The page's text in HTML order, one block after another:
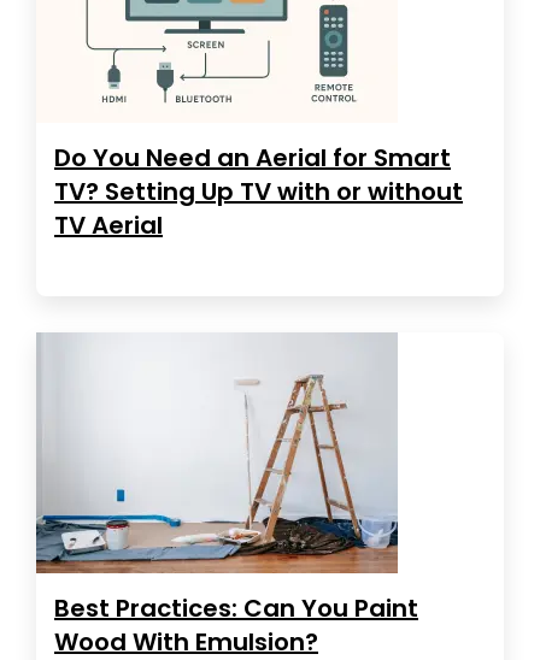
Do You Need an Aerial for Smart
TV? Setting Up TV with or without
TV Aerial
Best Practices: Can You Paint
Wood With Emulsion?